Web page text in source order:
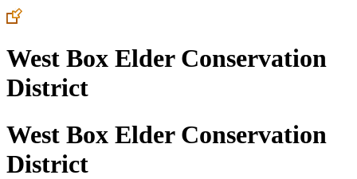
West Box Elder Conservation
District
West Box Elder Conservation
District